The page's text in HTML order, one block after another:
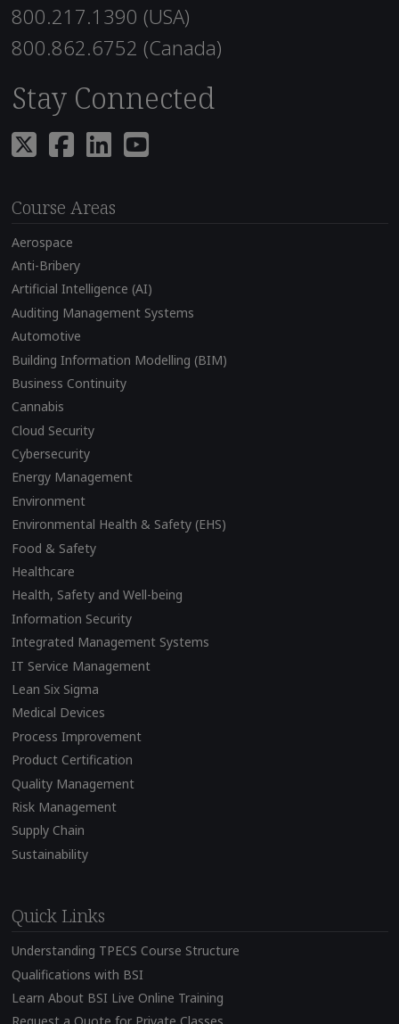
800.217.1390 (USA)
800.862.6752 (Canada)
Stay Connected
Course Areas
Aerospace
Anti-Bribery
Artificial Intelligence (AI)
Auditing Management Systems
Automotive
Building Information Modelling (BIM)
Business Continuity
Cannabis
Cloud Security
Cybersecurity
Energy Management
Environment
Environmental Health & Safety (EHS)
Food & Safety
Healthcare
Health, Safety and Well-being
Information Security
Integrated Management Systems
IT Service Management
Lean Six Sigma
Medical Devices
Process Improvement
Product Certification
Quality Management
Risk Management
Supply Chain
Sustainability
Quick Links
Understanding TPECS Course Structure
Qualifications with BSI
Learn About BSI Live Online Training